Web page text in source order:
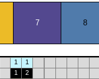
7 8
1
1
1
2